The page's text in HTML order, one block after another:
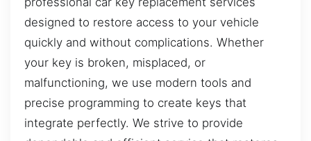
designed to restore access to your vehicle
quickly and without complications. Whether
your key is broken, misplaced, or
malfunctioning, we use modern tools and
precise programming to create keys that
integrate perfectly. We strive to provide